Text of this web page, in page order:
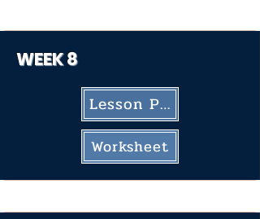
WEEK 8
Lesson Plan
Worksheet